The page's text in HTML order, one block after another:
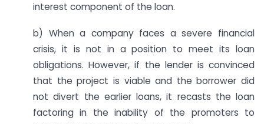
interest component of the loan.
b) When a company faces a severe financial
crisis, it is not in a position to meet its loan
obligations. However, if the lender is convinced
that the project is viable and the borrower did
not divert the earlier loans, it recasts the loan
factoring in the inability of the promoters to